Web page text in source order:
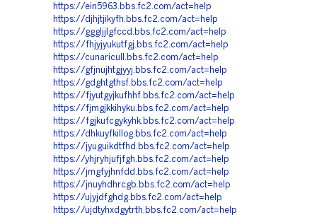
https://ein5963.bbs.fc2.com/act=help
https://djhjtjikyfh.bbs.fc2.com/act=help
https://gggljjlgfccd.bbs.fc2.com/act=help
https://fhjyjyukutfgj.bbs.fc2.com/act=help
https://cunaricull.bbs.fc2.com/act=help
https://gfjnujhtgjyyj.bbs.fc2.com/act=help
https://gdghtgthsf.bbs.fc2.com/act=help
https://fjyutgyjkufhhf.bbs.fc2.com/act=help
https://fjmgjkkihyku.bbs.fc2.com/act=help
https://fgjkufcgykyhk.bbs.fc2.com/act=help
https://dhkuyfkillog.bbs.fc2.com/act=help
https://jyuguikdtfhd.bbs.fc2.com/act=help
https://yhjryhjufjfgh.bbs.fc2.com/act=help
https://jmgfyjhnfdd.bbs.fc2.com/act=help
https://jnuyhdhrcgb.bbs.fc2.com/act=help
https://ujyjdfghdg.bbs.fc2.com/act=help
https://ujdtyhxdgytrth.bbs.fc2.com/act=help